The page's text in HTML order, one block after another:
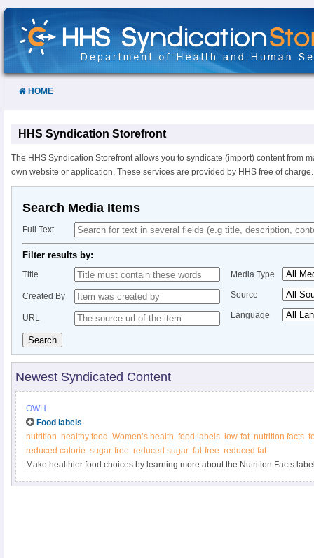
Skip
Content
HOME
HHS Syndication Storefront
The HHS Syndication Storefront allows you to syndicate (import) content from
own website or application. These services are provided by HHS free of charge.
Search Media Items
Full Text
Filter results by:
Title
Created By
URL
Media Type
Source
Language
Search
Newest Syndicated Content
OWH
Food labels
nutrition
healthy food Women’s health food labels low-fat nutrition facts
reduced calorie sugar-free reduced sugar fat-free reduced fat
Make healthier food choices by learning more about the Nutrition Facts